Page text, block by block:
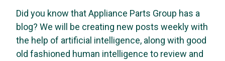
Did you know that Appliance Parts Group has a
blog? We will be creating new posts weekly with
the help of artificial intelligence, along with good
old fashioned human intelligence to review and